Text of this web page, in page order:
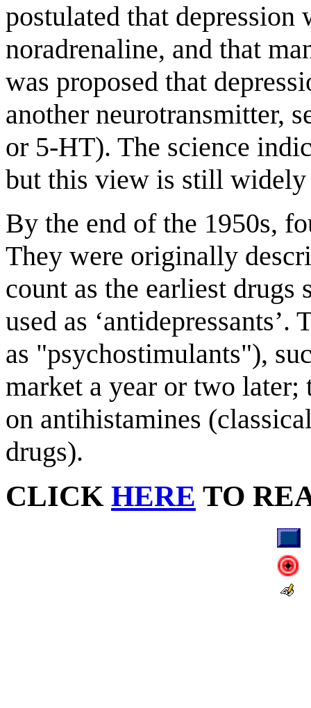
postulated that
noradrenaline, and that
was proposed that
another neurotransmitter,
or 5-HT). The science
but this view is still widely
By the end of the 1950s,
They were originally
count as the earliest
used as
as "psychostimulants"),
market a year or two
on antihistamines
drugs).
CLICK HERE TO